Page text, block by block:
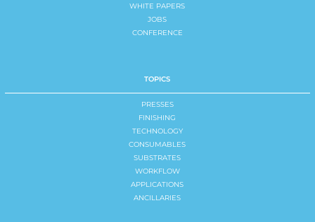
WHITE PAPERS
JOBS
CONFERENCE
TOPICS
PRESSES
FINISHING
TECHNOLOGY
CONSUMABLES
SUBSTRATES
WORKFLOW
APPLICATIONS
ANCILLARIES